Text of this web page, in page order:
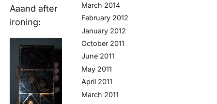
Aaand after
ironing:
March 2014
February 2012
January 2012
October 2011
June 2011
May 2011
April 2011
March 2011